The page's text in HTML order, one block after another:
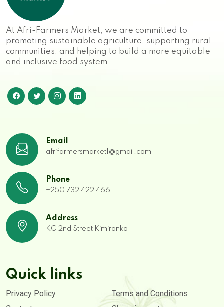
At Afri-Farmers Market, we are committed to
promoting sustainable agriculture, supporting rural
communities, and helping to build a more equitable
and inclusive food system.
Email
afrifarmersmarket1@gmail.com
Phone
+250 732 422 466
Address
KG 2nd Street Kimironko
Quick links
Privacy Policy
Terms and Conditions